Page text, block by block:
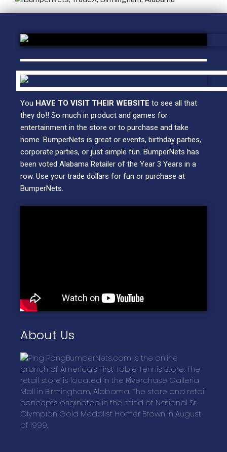
You HAVE TO VISIT THEIR WEBSITE to see all that
they do!! So much in product and games for
entertainment in the store or to purchase and take
home. BumperNets is great or events, birthday parties,
corporate parties, or just simple fun. BumperNets has
been voted Alabama Retailer of the Year 3 Years in a
row. Use your trade dollars for fun or purchase at
BumperNets.
About Us
BumperNets.com is the online
branch of America’s First Table Tennis Store. The
retail store is located in the Riverchase Galleria
Mall in Birmingham, Alabama. The store and retail
concepts originated in the mind of National Sr.
Olympian Gold Medalist Homer Brown in August
of 1999.